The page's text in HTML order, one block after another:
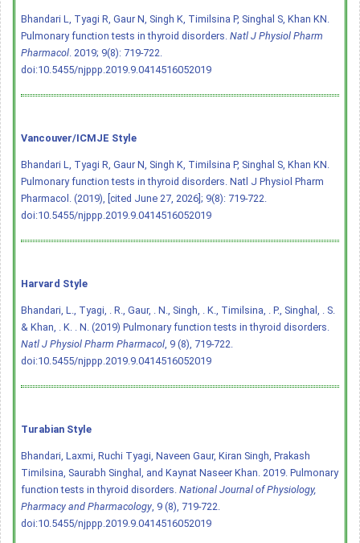
Bhandari L, Tyagi R, Gaur N, Singh K, Timilsina P, Singhal S, Khan KN.
Pulmonary function tests in thyroid disorders. Natl J Physiol Pharm
Pharmacol. 2019; 9(8): 719-722.
doi:10.5455/njppp.2019.9.0414516052019
Vancouver/ICMJE Style
Bhandari L, Tyagi R, Gaur N, Singh K, Timilsina P, Singhal S, Khan KN.
Pulmonary function tests in thyroid disorders. Natl J Physiol Pharm
Pharmacol. (2019), [cited June 27, 2026]; 9(8): 719-722.
doi:10.5455/njppp.2019.9.0414516052019
Harvard Style
Bhandari, L., Tyagi, . R., Gaur, . N., Singh, . K., Timilsina, . P., Singhal, . S.
& Khan, . K. . N. (2019) Pulmonary function tests in thyroid disorders.
Natl J Physiol Pharm Pharmacol, 9 (8), 719-722.
doi:10.5455/njppp.2019.9.0414516052019
Turabian Style
Bhandari, Laxmi, Ruchi Tyagi, Naveen Gaur, Kiran Singh, Prakash
Timilsina, Saurabh Singhal, and Kaynat Naseer Khan. 2019. Pulmonary
function tests in thyroid disorders. National Journal of Physiology,
Pharmacy and Pharmacology, 9 (8), 719-722.
doi:10.5455/njppp.2019.9.0414516052019